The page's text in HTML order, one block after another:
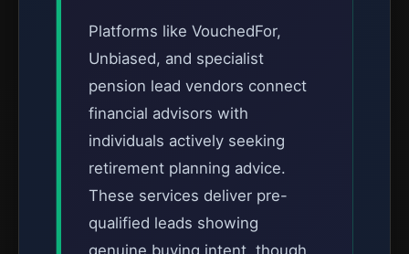
Platforms like VouchedFor,
Unbiased, and specialist
pension lead vendors connect
financial advisors with
individuals actively seeking
retirement planning advice.
These services deliver pre-
qualified leads showing
genuine buying intent, though